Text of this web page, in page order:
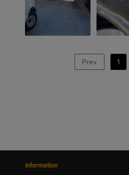
Prev 1
Information